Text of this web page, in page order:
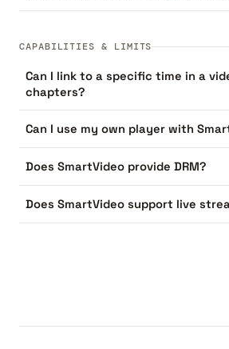
CAPABILITIES & LIMITS
Can I link to a specific time in a
chapters?
Can I use my own player with
Does SmartVideo provide DRM?
Does SmartVideo support live